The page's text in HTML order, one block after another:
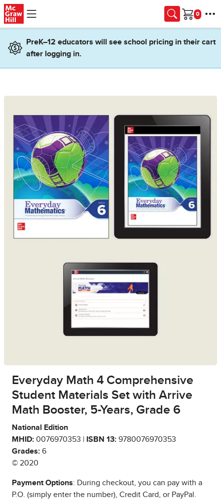
Skip to main content
Cart
PreK–12 educators will see school pricing in their cart
after logging in.
Everyday Math 4 Comprehensive
Student Materials Set with Arrive
Math Booster, 5-Years, Grade 6
National Edition
MHID: 0076970353 | ISBN 13: 9780076970353
Grades: 6
© 2020
Payment Options: During checkout, you can pay with a
P.O. (simply enter the number), Credit Card, or PayPal.